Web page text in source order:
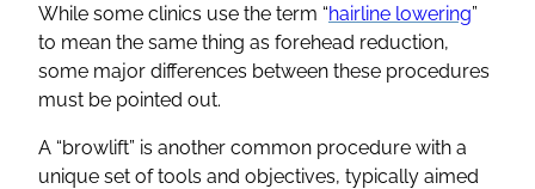
While some clinics use the term “hairline lowering”
to mean the same thing as forehead reduction,
some major differences between these procedures
must be pointed out.
A “browlift” is another common procedure with a
unique set of tools and objectives, typically aimed